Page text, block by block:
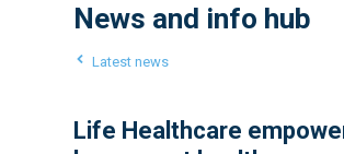
News and info hub
Latest news
Life Healthcare